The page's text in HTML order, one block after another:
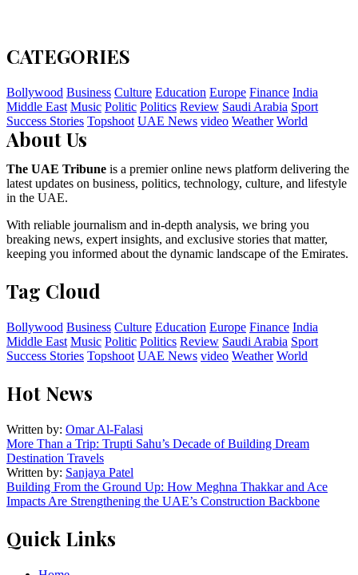
CATEGORIES
Bollywood Business Culture Education Europe Finance India
Middle East Music Politic Politics Review Saudi Arabia Sport
Success Stories Topshoot UAE News video Weather World
About Us
The UAE Tribune is a premier online news platform delivering the
latest updates on business, politics, technology, culture, and lifestyle
in the UAE.
With reliable journalism and in-depth analysis, we bring you
breaking news, expert insights, and exclusive stories that matter,
keeping you informed about the dynamic landscape of the Emirates.
Tag Cloud
Bollywood Business Culture Education Europe Finance India
Middle East Music Politic Politics Review Saudi Arabia Sport
Success Stories Topshoot UAE News video Weather World
Hot News
Written by: Omar Al-Falasi
More Than a Trip: Trupti Sahu’s Decade of Building Dream
Destination Travels
Written by: Sanjaya Patel
Building From the Ground Up: How Meghna Thakkar and Ace
Impacts Are Strengthening the UAE’s Construction Backbone
Quick Links